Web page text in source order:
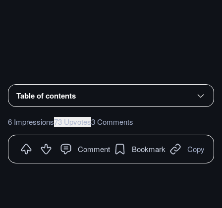
Table of contents
6 Impressions73 Upvotes3 Comments
Comment Bookmark Copy